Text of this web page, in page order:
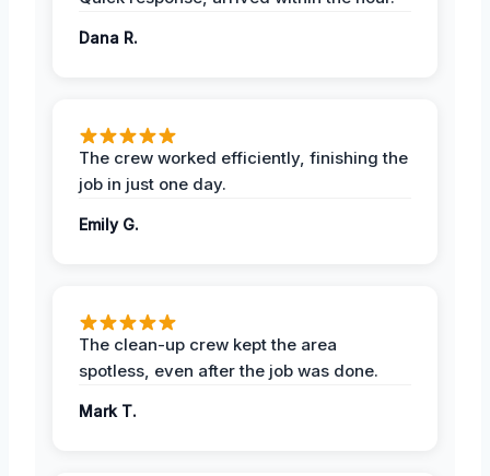
Dana R.
The crew worked efficiently, finishing the
job in just one day.
Emily G.
The clean-up crew kept the area
spotless, even after the job was done.
Mark T.